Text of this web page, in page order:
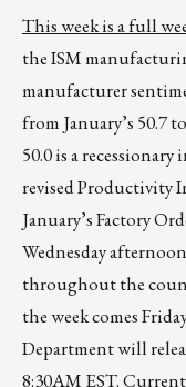
This week is a full
the ISM
manufacturer
from January’s 50.7
50.0 is a
revised Productivity
January’s Factory
Wednesday
throughout the
the week comes
Department will
8:30AM EST.